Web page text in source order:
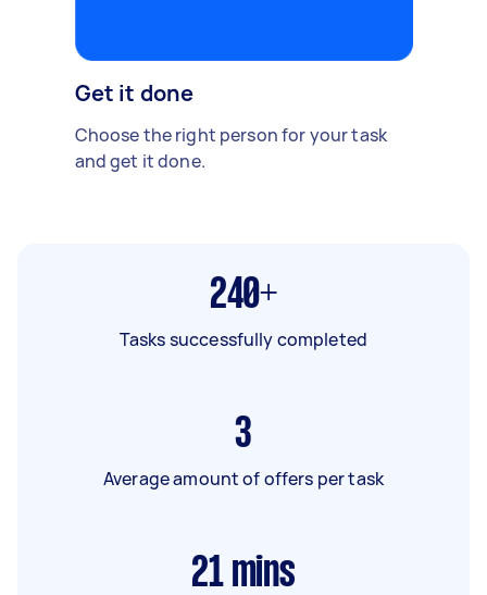
Get it done
Choose the right person for your task
and get it done.
240+
Tasks successfully completed
3
Average amount of offers per task
21 mins